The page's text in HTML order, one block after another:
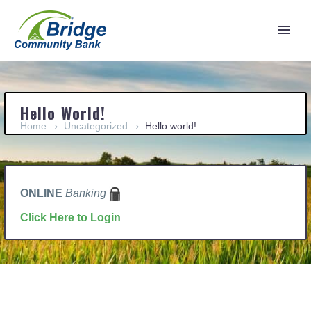
Hello World!
Home Uncategorized Hello world!
ONLINE Banking
Click Here to Login